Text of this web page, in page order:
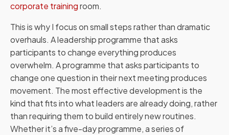
corporate trainingroom.
This is why I focus on small steps rather than dramatic
overhauls. A leadership programme that asks
participants to change everything produces
overwhelm. A programme that asks participants to
change one question in their next meeting produces
movement. The most effective development is the
kind that fits into what leaders are already doing, rather
than requiring them to build entirely new routines.
Whether it’s a five-day programme, a series of